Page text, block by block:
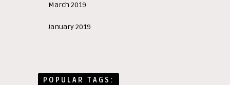
March 2019
January 2019
POPULAR TAGS: